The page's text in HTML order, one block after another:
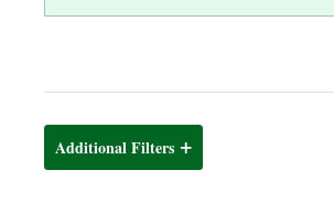
Additional Filters